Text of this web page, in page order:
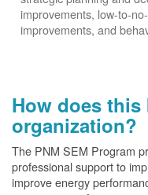
improvements, low-to-
improvements, and
How does
organization?
The PNM SEM Program
professional support to
improve energy